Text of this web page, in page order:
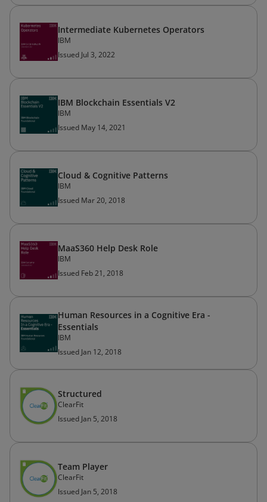
Intermediate Kubernetes Operators
IBM
Issued Jul 3, 2022
IBM Blockchain Essentials V2
IBM
Issued May 14, 2021
Cloud & Cognitive Patterns
IBM
Issued Mar 20, 2018
MaaS360 Help Desk Role
IBM
Issued Feb 21, 2018
Human Resources in a Cognitive Era -
Essentials
IBM
Issued Jan 12, 2018
Structured
ClearFit
Issued Jan 5, 2018
Team Player
ClearFit
Issued Jan 5, 2018